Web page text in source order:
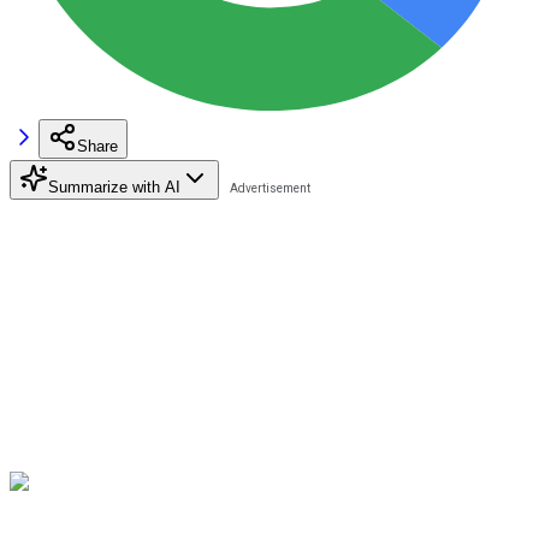
Share
Summarize with AI